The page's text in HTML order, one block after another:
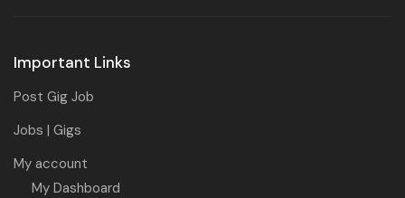
Important Links
Post Gig Job
Jobs | Gigs
My account
My Dashboard